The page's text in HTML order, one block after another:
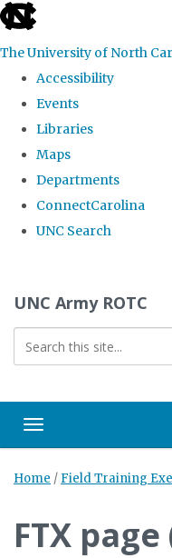
skip to the end of the global
The University of North
Accessibility
Events
Libraries
Maps
Departments
ConnectCarolina
UNC Search
UNC Army ROTC
Toggle navigation
Home / Field Training
FTX page